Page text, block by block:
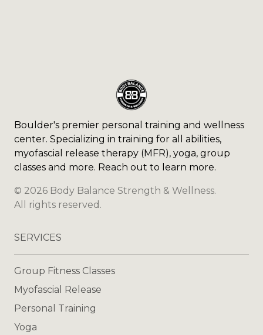
Boulder's premier personal training and wellness
center. Specializing in training for all abilities,
myofascial release therapy (MFR), yoga, group
classes and more. Reach out to learn more.
© 2026 Body Balance Strength & Wellness.
All rights reserved.
SERVICES
Group Fitness Classes
Myofascial Release
Personal Training
Yoga